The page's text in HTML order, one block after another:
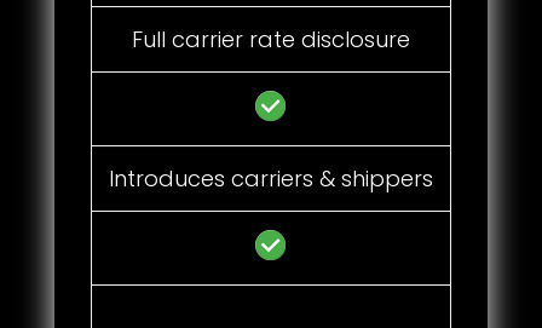
Full carrier rate disclosure
Introduces carriers & shippers